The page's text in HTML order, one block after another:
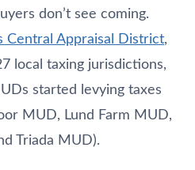
don’t see coming.
Central Appraisal District,
local taxing jurisdictions,
started levying taxes
MUD, Lund Farm MUD,
Triada MUD).